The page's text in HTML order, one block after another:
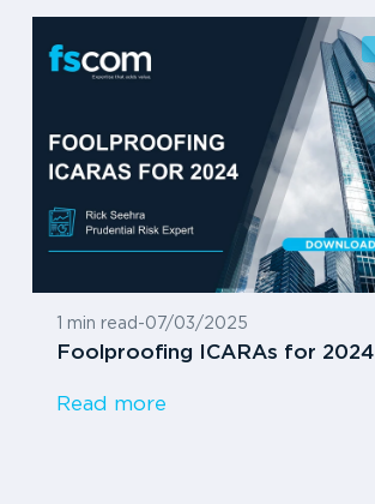
1 min read -07/03/2025
Foolproofing ICARAs for 2024
Read more